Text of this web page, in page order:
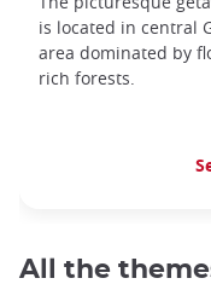
is located in central
area dominated by
rich forests.
All the